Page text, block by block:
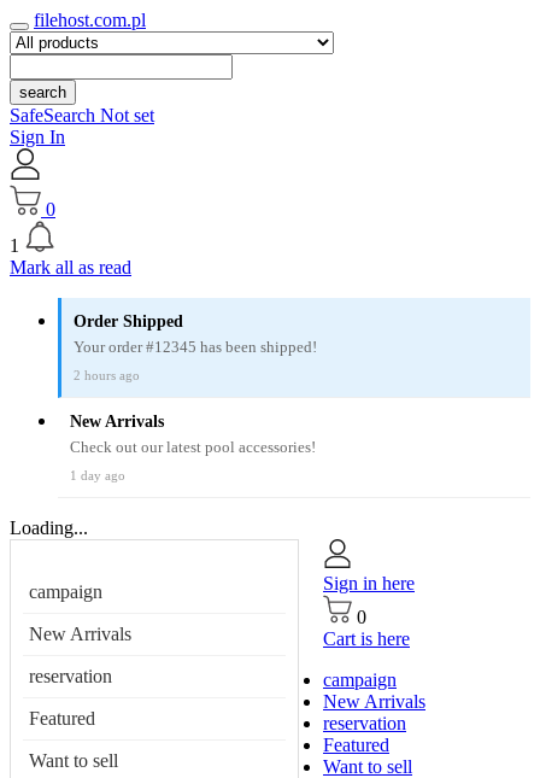
filehost.com.pl
search
SafeSearch Not set
Sign In
0
1
Mark all as read
Order Shipped
Your order #12345 has been shipped!
2 hours ago
New Arrivals
Check out our latest pool accessories!
1 day ago
Loading...
campaign
New Arrivals
reservation
Featured
Want to sell
Sign in here
0
Cart is here
campaign
New Arrivals
reservation
Featured
Want to sell